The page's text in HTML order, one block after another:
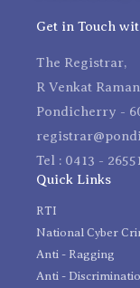
Get in Touch
The Registrar,
R Venkat
Pondicherry -
Tel : 0413 -
Quick Links
RTI
National Cyber
Anti - Ragging
Anti -